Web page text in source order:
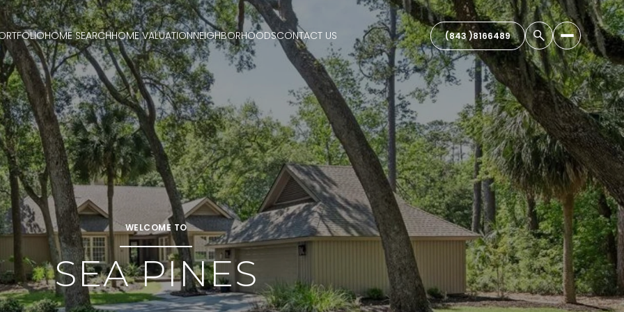
HOME SEARCHHOME VALUATIONNEIGHBORHOODSCONTACT US (843 )8166489
WELCOME TO
SEA PINES